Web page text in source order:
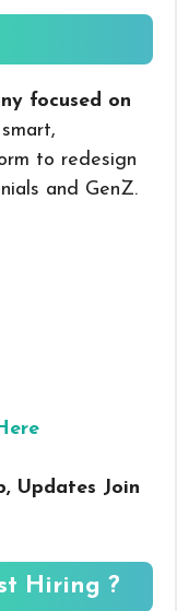
focused on
to redesign
and GenZ.
Updates Join
Hiring ?